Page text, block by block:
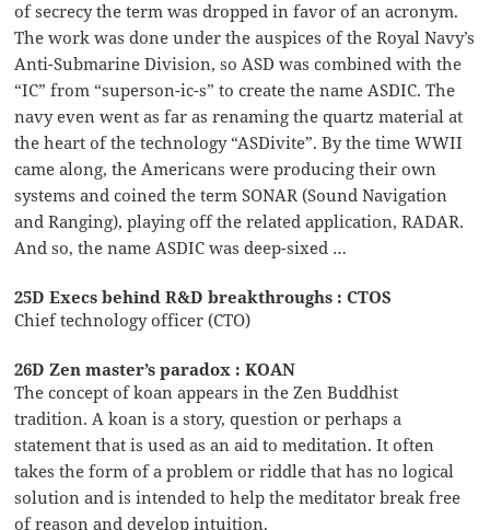
of secrecy the term was dropped in favor of an acronym.
The work was done under the auspices of the Royal Navy’s
Anti-Submarine Division, so ASD was combined with the
“IC” from “superson-ic-s” to create the name ASDIC. The
navy even went as far as renaming the quartz material at
the heart of the technology “ASDivite”. By the time WWII
came along, the Americans were producing their own
systems and coined the term SONAR (Sound Navigation
and Ranging), playing off the related application, RADAR.
And so, the name ASDIC was deep-sixed …
25D Execs behind R&D breakthroughs : CTOS
Chief technology officer (CTO)
26D Zen master’s paradox : KOAN
The concept of koan appears in the Zen Buddhist
tradition. A koan is a story, question or perhaps a
statement that is used as an aid to meditation. It often
takes the form of a problem or riddle that has no logical
solution and is intended to help the meditator break free
of reason and develop intuition.